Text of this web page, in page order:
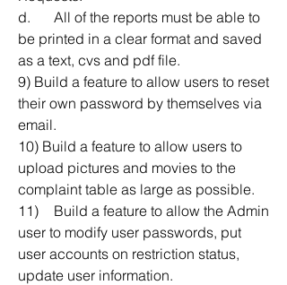
d.	All of the reports must be able to
be printed in a clear format and saved
as a text, cvs and pdf file.
9) Build a feature to allow users to reset
their own password by themselves via
email.
10) Build a feature to allow users to
upload pictures and movies to the
complaint table as large as possible.
11)	Build a feature to allow the Admin
user to modify user passwords, put
user accounts on restriction status,
update user information.